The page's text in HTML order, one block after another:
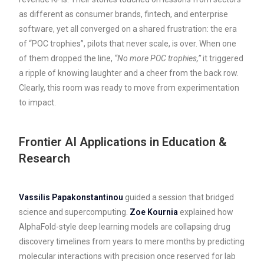
as different as consumer brands, fintech, and enterprise
software, yet all converged on a shared frustration: the era
of “POC trophies”, pilots that never scale, is over. When one
of them dropped the line, “No more POC trophies,”it triggered
a ripple of knowing laughter and a cheer from the back row.
Clearly, this room was ready to move from experimentation
to impact.
Frontier AI Applications in Education &
Research
Vassilis Papakonstantinou guided a session that bridged
science and supercomputing. Zoe Kournia explained how
AlphaFold-style deep learning models are collapsing drug
discovery timelines from years to mere months by predicting
molecular interactions with precision once reserved for lab